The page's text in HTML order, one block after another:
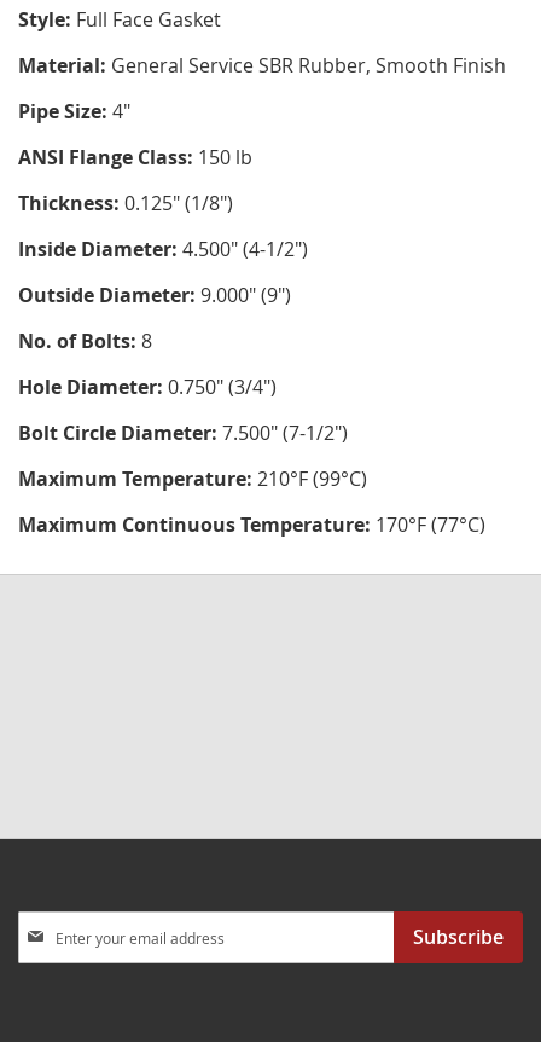
Style: Full Face Gasket
Material: General Service SBR Rubber, Smooth Finish
Pipe Size: 4"
ANSI Flange Class: 150 lb
Thickness: 0.125" (1/8")
Inside Diameter: 4.500" (4-1/2")
Outside Diameter: 9.000" (9")
No. of Bolts: 8
Hole Diameter: 0.750" (3/4")
Bolt Circle Diameter: 7.500" (7-1/2")
Maximum Temperature: 210°F (99°C)
Maximum Continuous Temperature: 170°F (77°C)
Up
Subscribe